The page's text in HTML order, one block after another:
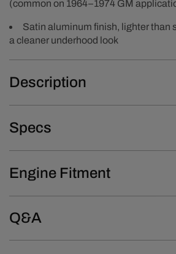
(common on 1964–1974 GM
Satin aluminum finish, lighter than
a cleaner underhood look
Description
Specs
Engine Fitment
Q&A